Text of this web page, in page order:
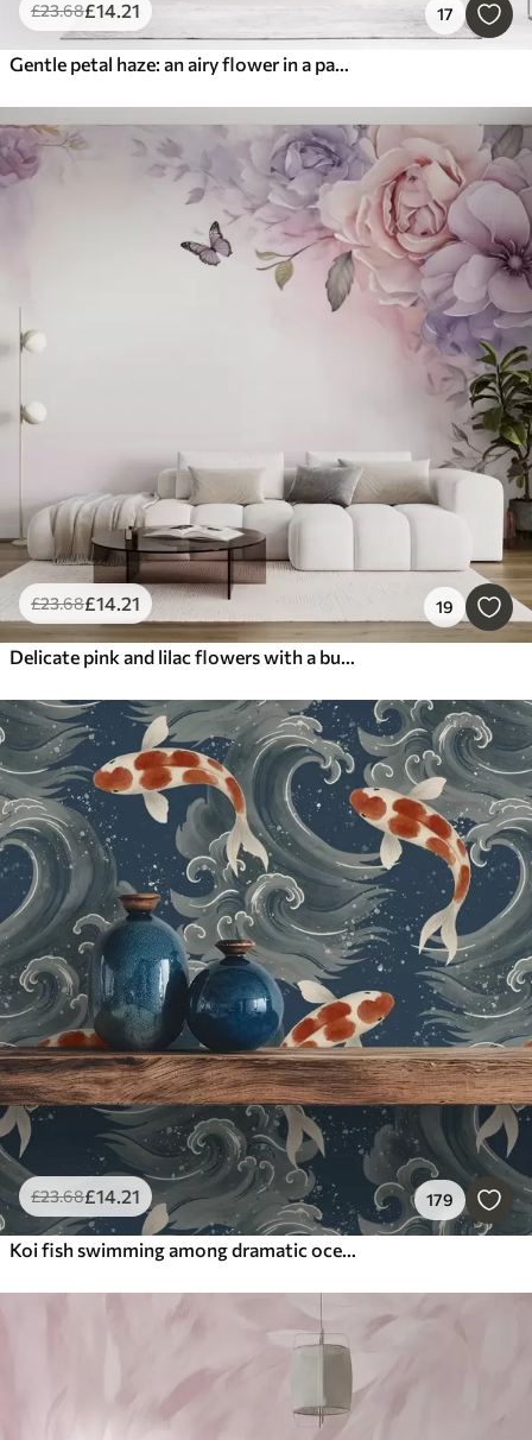
£23.68£14.21 17
Gentle petal haze: an airy flower in a pastel-lilac mist
£23.68£14.21 19
Delicate pink and lilac flowers with a butterfly
£23.68£14.21 179
Koi fish swimming among dramatic ocean waves